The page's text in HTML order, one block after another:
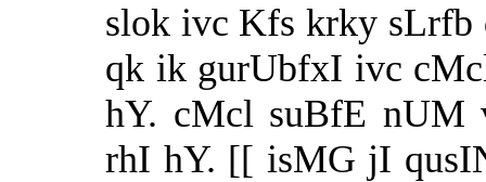
slok ivc Kfs krky
qk ik gurUbfxI ivc
hY. cMcl suBfE
rhI hY. [[ isMG jI